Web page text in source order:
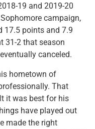
19 and 2019-20
campaign,
17.5 points and 7.9
31-2 that season
canceled.
hometown of
That
it was best for his
have played out
made the right